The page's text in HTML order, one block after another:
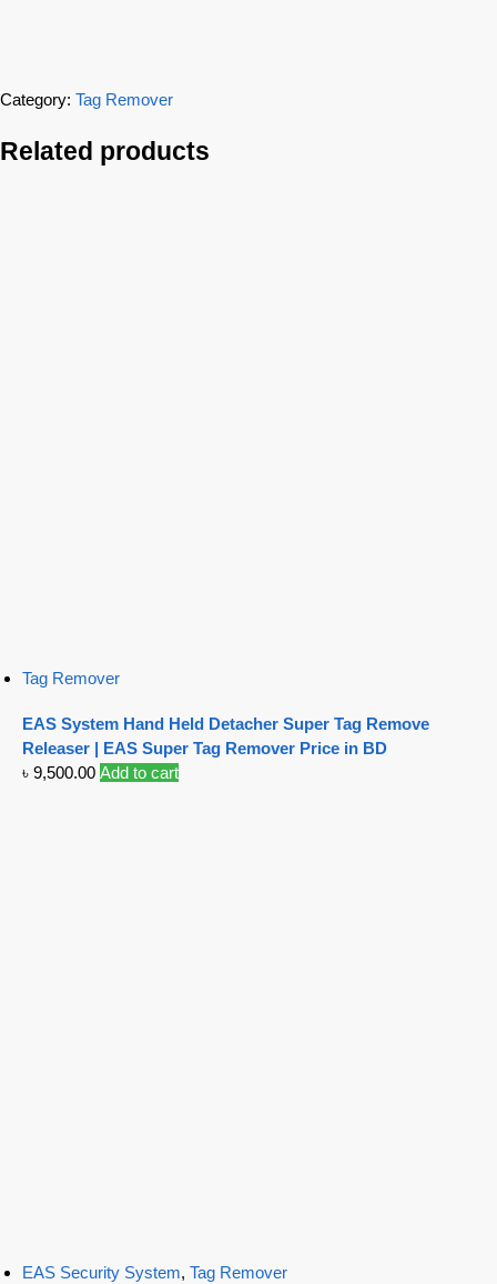
Category: Tag Remover
Related products
Tag Remover
EAS System Hand Held Detacher Super Tag Remove
Releaser | EAS Super Tag Remover Price in BD
৳ 9,500.00 Add to cart
EAS Security System, Tag Remover